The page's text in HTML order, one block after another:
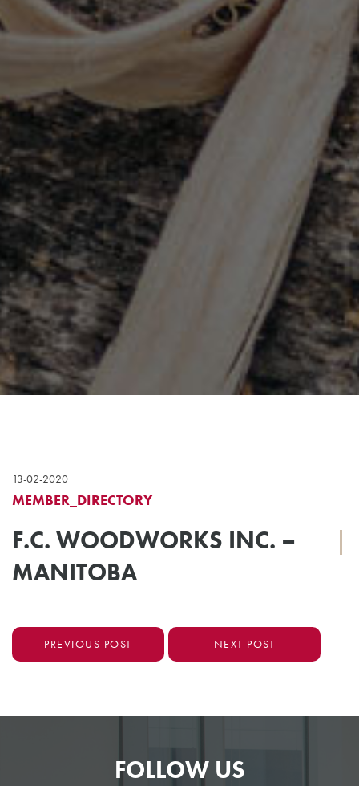
13-02-2020
MEMBER_DIRECTORY
F.C. WOODWORKS INC. –
MANITOBA
|
PREVIOUS POST NEXT POST
FOLLOW US